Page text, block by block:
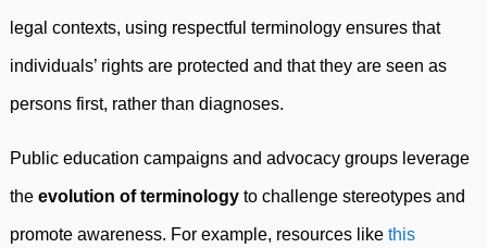
legal contexts, using respectful terminology ensures that
individuals’ rights are protected and that they are seen as
persons first, rather than diagnoses.
Public education campaigns and advocacy groups leverage
the evolution of terminology to challenge stereotypes and
promote awareness. For example, resources like this